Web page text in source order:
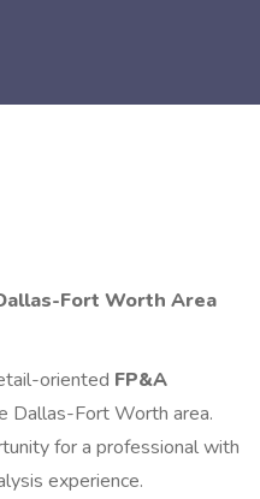
Fort Worth Area
oriented FP&A
Dallas-Fort Worth area.
for a professional with
experience.